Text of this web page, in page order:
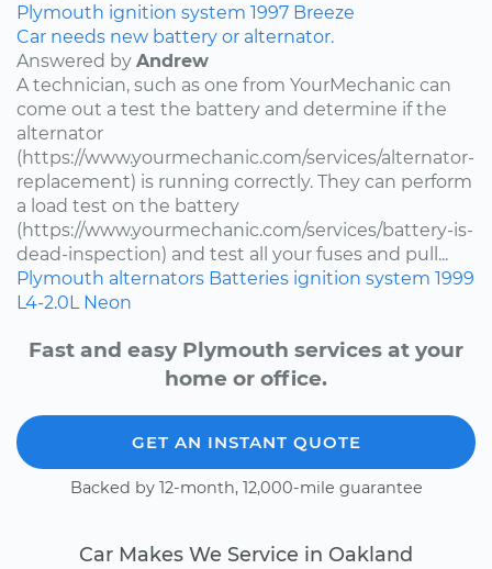
Plymouth ignition system 1997 Breeze
Car needs new battery or alternator.
Answered by Andrew
A technician, such as one from YourMechanic can
come out a test the battery and determine if the
alternator
(https://www.yourmechanic.com/services/alternator-
replacement) is running correctly. They can perform
a load test on the battery
(https://www.yourmechanic.com/services/battery-is-
dead-inspection) and test all your fuses and pull...
Plymouth alternators Batteries ignition system 1999
L4-2.0L Neon
Fast and easy Plymouth services at your
home or office.
GET AN INSTANT QUOTE
Backed by 12-month, 12,000-mile guarantee
Car Makes We Service in Oakland